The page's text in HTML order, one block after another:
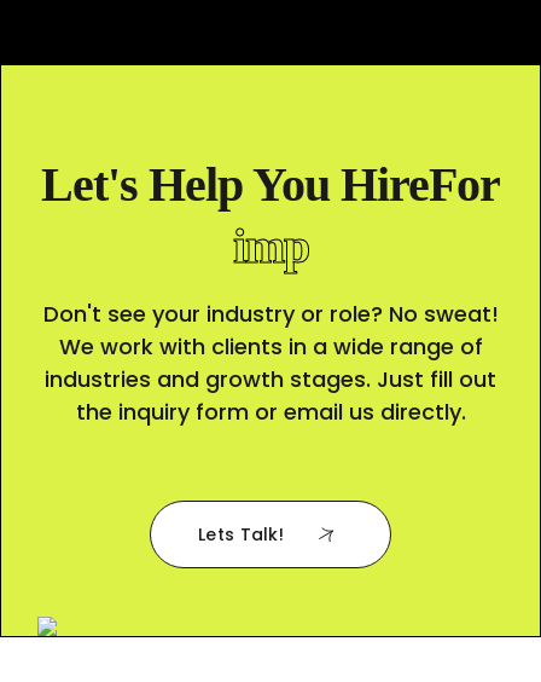
Let's Help You HireFor
c
Don't see your industry or role? No sweat!
We work with clients in a wide range of
industries and growth stages. Just fill out
the inquiry form or email us directly.
Lets Talk!